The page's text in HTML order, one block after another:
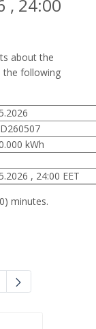
, 24:00
about the
the following
kWh
, 24:00 EET
minutes.
Pages Use TAB